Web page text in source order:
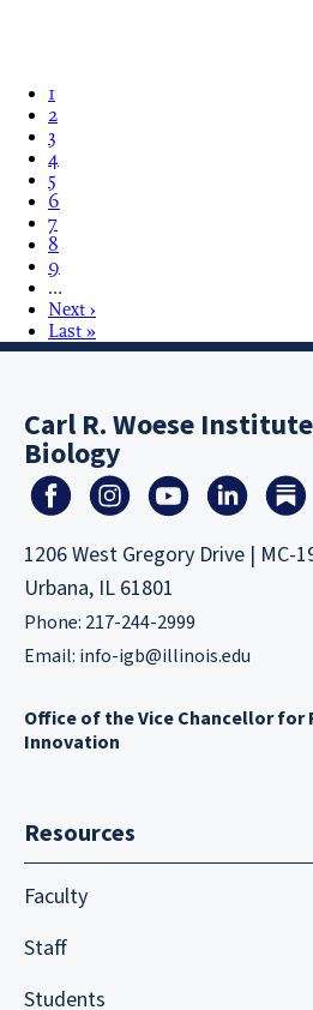
1
2
3
4
5
6
7
8
9
…
Next ›
Last »
Carl R. Woese
Biology
1206 West Gregory Drive | MC-
Urbana, IL 61801
Phone: 217-244-2999
Email: info-igb@illinois.edu
Office of the Vice Chancellor for
Innovation
Resources
Faculty
Staff
Students